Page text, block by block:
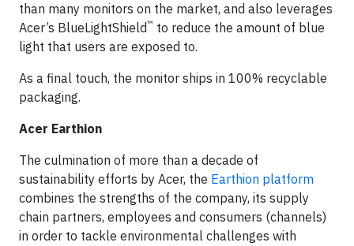
than many monitors on the market, and also leverages
Acer’s BlueLightShield™ to reduce the amount of blue
light that users are exposed to.
As a final touch, the monitor ships in 100% recyclable
packaging.
Acer Earthion
The culmination of more than a decade of
sustainability efforts by Acer, the Earthion platform
combines the strengths of the company, its supply
chain partners, employees and consumers (channels)
in order to tackle environmental challenges with